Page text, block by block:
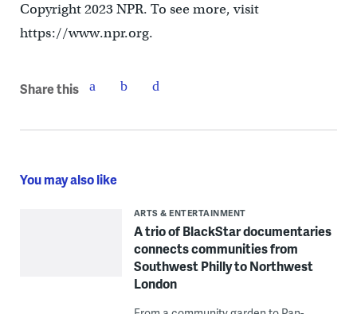
Copyright 2023 NPR. To see more, visit
https://www.npr.org.
Share this
You may also like
ARTS & ENTERTAINMENT
A trio of BlackStar documentaries
connects communities from
Southwest Philly to Northwest
London